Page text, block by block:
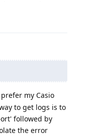
my Casio
to get logs is to
followed by
the error